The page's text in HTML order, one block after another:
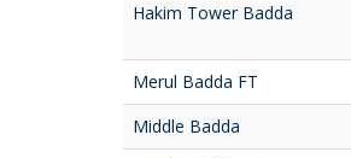
Hakim Tower Badda
Merul Badda FT
Middle Badda